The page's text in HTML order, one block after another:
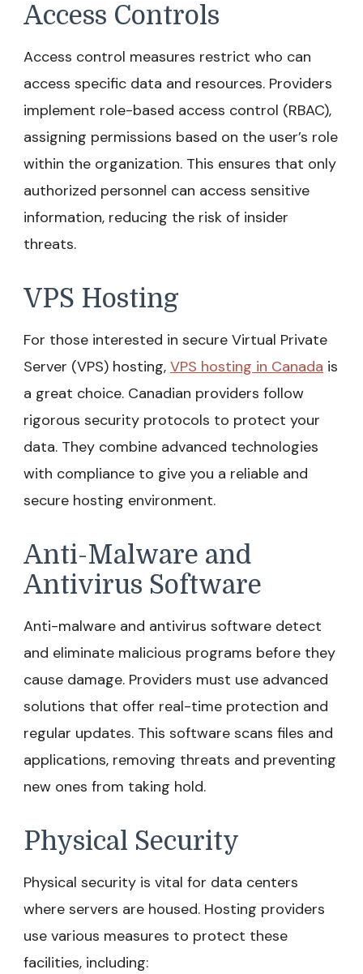
Access Controls
Access control measures restrict who can
access specific data and resources. Providers
implement role-based access control (RBAC),
assigning permissions based on the user’s role
within the organization. This ensures that only
authorized personnel can access sensitive
information, reducing the risk of insider
threats.
VPS Hosting
For those interested in secure Virtual Private
Server (VPS) hosting, VPS hosting in Canada is
a great choice. Canadian providers follow
rigorous security protocols to protect your
data. They combine advanced technologies
with compliance to give you a reliable and
secure hosting environment.
Anti-Malware and
Antivirus Software
Anti-malware and antivirus software detect
and eliminate malicious programs before they
cause damage. Providers must use advanced
solutions that offer real-time protection and
regular updates. This software scans files and
applications, removing threats and preventing
new ones from taking hold.
Physical Security
Physical security is vital for data centers
where servers are housed. Hosting providers
use various measures to protect these
facilities, including: